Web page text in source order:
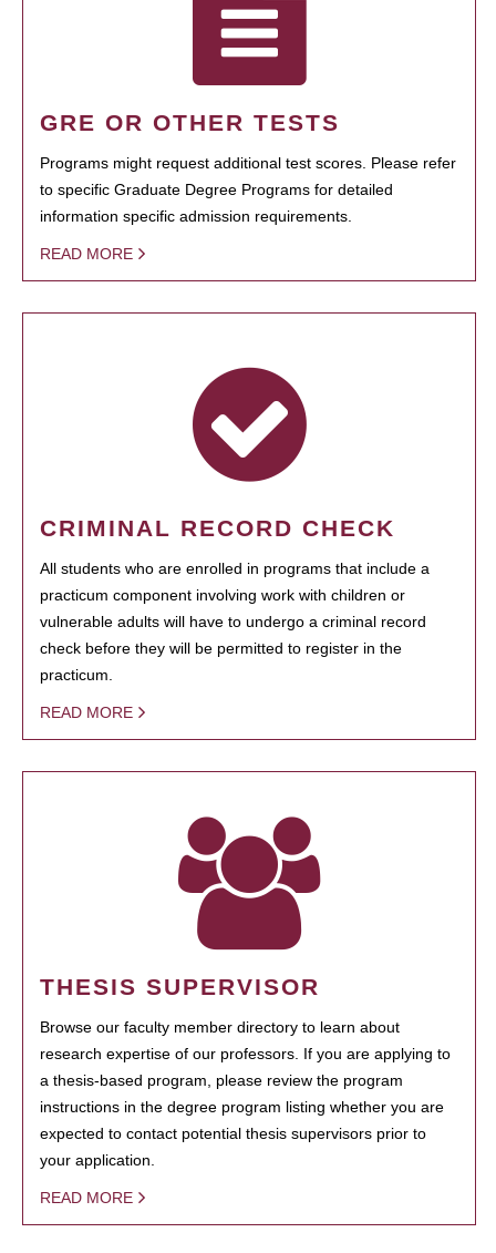
GRE OR OTHER TESTS
Programs might request additional test scores. Please refer
to specific Graduate Degree Programs for detailed
information specific admission requirements.
READ MORE
CRIMINAL RECORD CHECK
All students who are enrolled in programs that include a
practicum component involving work with children or
vulnerable adults will have to undergo a criminal record
check before they will be permitted to register in the
practicum.
READ MORE
THESIS SUPERVISOR
Browse our faculty member directory to learn about
research expertise of our professors. If you are applying to
a thesis-based program, please review the program
instructions in the degree program listing whether you are
expected to contact potential thesis supervisors prior to
your application.
READ MORE